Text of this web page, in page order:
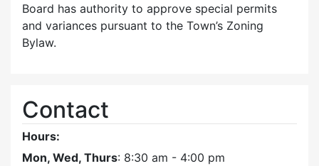
Board has authority to approve special permits
and variances pursuant to the Town’s Zoning
Bylaw.
Contact
Hours:
Mon, Wed, Thurs: 8:30 am - 4:00 pm